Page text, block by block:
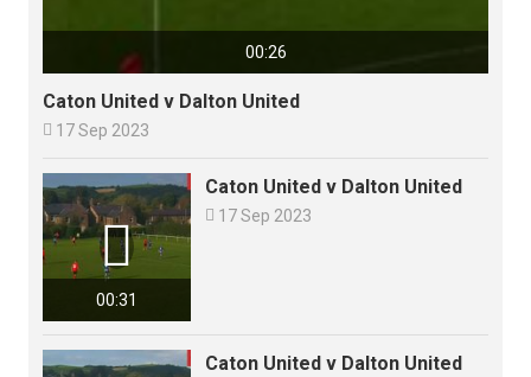
00:26
Caton United v Dalton United
 17 Sep 2023
00:31

Caton United v Dalton United
 17 Sep 2023
Caton United v Dalton United